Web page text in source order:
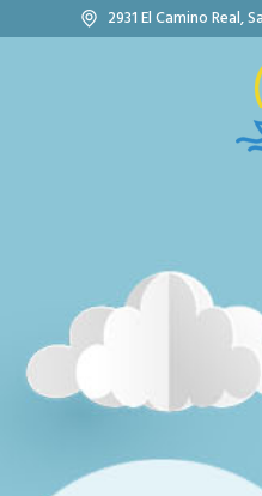
2931 El Camino Real,